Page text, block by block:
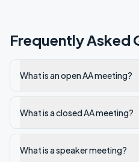
Frequently Asked
What is an open AA meeting?
What is a closed AA meeting?
What is a speaker meeting?